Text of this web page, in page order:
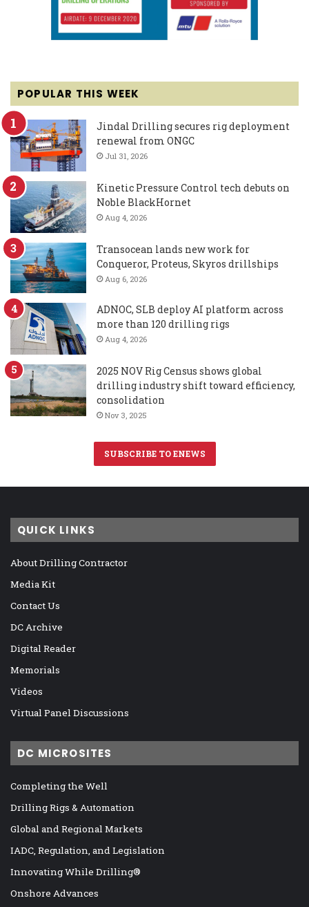
POPULAR THIS WEEK
Jindal Drilling secures rig deployment
renewal from ONGC
Jul 31, 2026
Kinetic Pressure Control tech debuts on
Noble BlackHornet
Aug 4, 2026
Transocean lands new work for
Conqueror, Proteus, Skyros drillships
Aug 6, 2026
ADNOC, SLB deploy AI platform across
more than 120 drilling rigs
Aug 4, 2026
2025 NOV Rig Census shows global
drilling industry shift toward efficiency,
consolidation
Nov 3, 2025
SUBSCRIBE TO ENEWS
QUICK LINKS
About Drilling Contractor
Media Kit
Contact Us
DC Archive
Digital Reader
Memorials
Videos
Virtual Panel Discussions
DC MICROSITES
Completing the Well
Drilling Rigs & Automation
Global and Regional Markets
IADC, Regulation, and Legislation
Innovating While Drilling®
Onshore Advances